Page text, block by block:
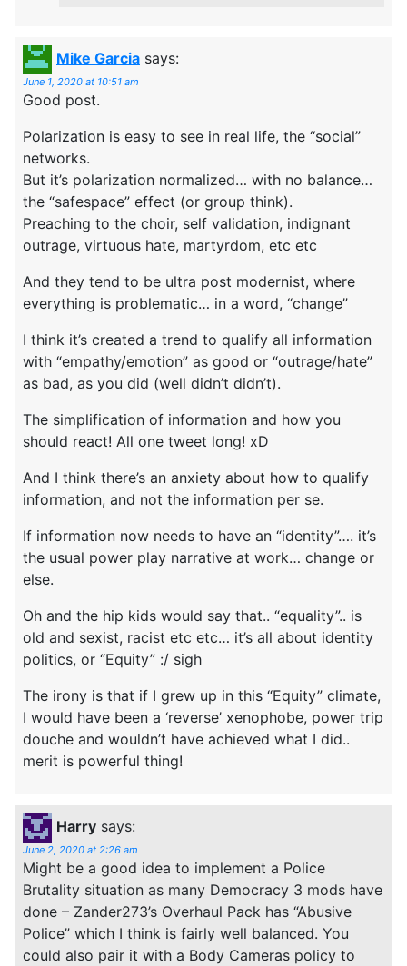
Mike Garcia says:
June 1, 2020 at 10:51 am
Good post.
Polarization is easy to see in real life, the “social”
networks.
But it’s polarization normalized… with no balance…
the “safespace” effect (or group think).
Preaching to the choir, self validation, indignant
outrage, virtuous hate, martyrdom, etc etc
And they tend to be ultra post modernist, where
everything is problematic… in a word, “change”
I think it’s created a trend to qualify all information
with “empathy/emotion” as good or “outrage/hate”
as bad, as you did (well didn’t didn’t).
The simplification of information and how you
should react! All one tweet long! xD
And I think there’s an anxiety about how to qualify
information, and not the information per se.
If information now needs to have an “identity”…. it’s
the usual power play narrative at work… change or
else.
Oh and the hip kids would say that.. “equality”.. is
old and sexist, racist etc etc… it’s all about identity
politics, or “Equity” :/ sigh
The irony is that if I grew up in this “Equity” climate,
I would have been a ‘reverse’ xenophobe, power trip
douche and wouldn’t have achieved what I did..
merit is powerful thing!
Harry says:
June 2, 2020 at 2:26 am
Might be a good idea to implement a Police
Brutality situation as many Democracy 3 mods have
done – Zander273’s Overhaul Pack has “Abusive
Police” which I think is fairly well balanced. You
could also pair it with a Body Cameras policy to